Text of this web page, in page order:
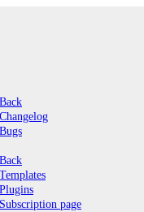
Back
Changelog
Bugs
Back
Templates
Plugins
Subscription page